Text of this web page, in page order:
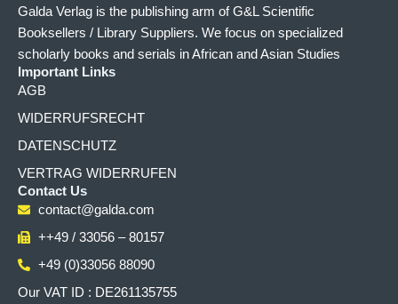
Galda Verlag is the publishing arm of G&L Scientific
Booksellers / Library Suppliers. We focus on specialized
scholarly books and serials in African and Asian Studies
Important Links
AGB
WIDERRUFSRECHT
DATENSCHUTZ
VERTRAG WIDERRUFEN
Contact Us
contact@galda.com
++49 / 33056 – 80157
+49 (0)33056 88090
Our VAT ID : DE261135755